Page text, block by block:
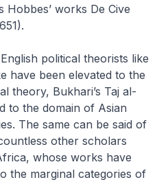
Hobbes’ works De Cive
political theorists like
have been elevated to the
theory, Bukhari’s Taj al-
to the domain of Asian
The same can be said of
other scholars
whose works have
the marginal categories of